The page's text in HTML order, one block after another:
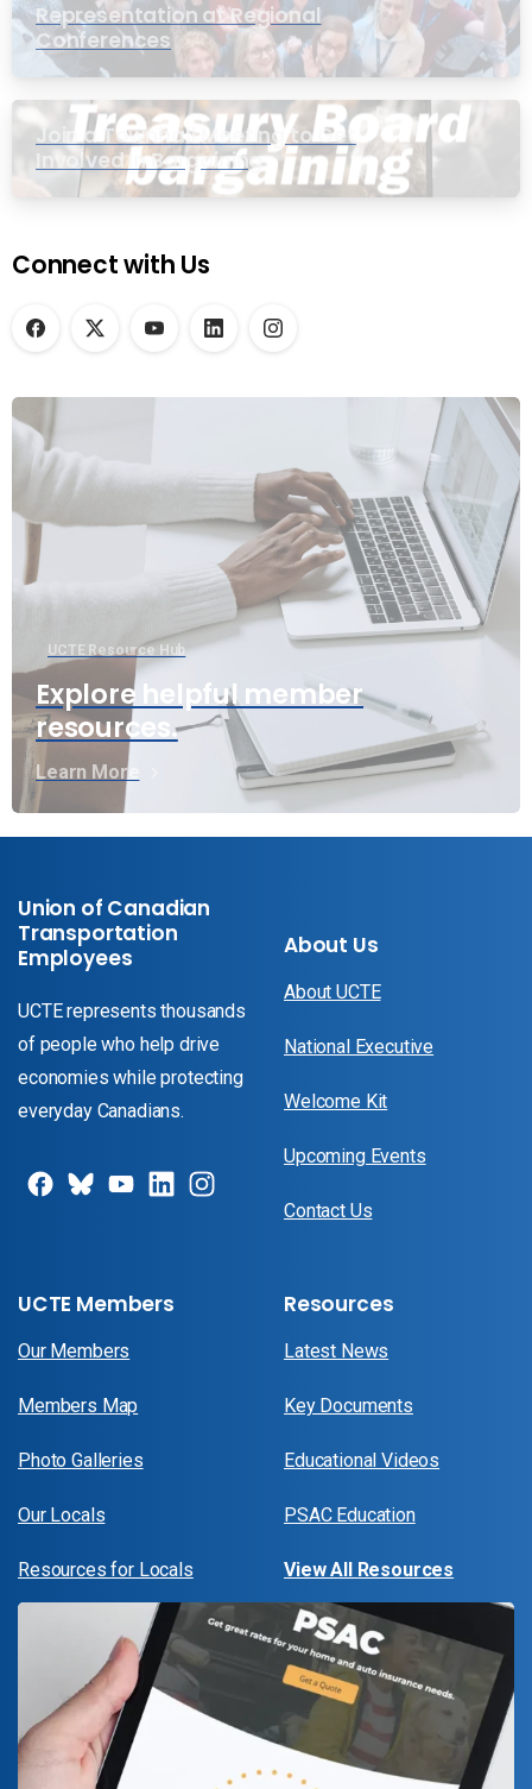
Representation at Regional
Conferences
Join a Townhall Meeting to Get
Involved in Bargaining
Connect with Us
UCTE Resource Hub
Explore helpful member
resources.
Learn More
Union of Canadian
Transportation
Employees
UCTE represents thousands
of people who help drive
economies while protecting
everyday Canadians.
About Us
About UCTE
National Executive
Welcome Kit
Upcoming Events
Contact Us
UCTE Members
Our Members
Members Map
Photo Galleries
Our Locals
Resources for Locals
Resources
Latest News
Key Documents
Educational Videos
PSAC Education
View All Resources